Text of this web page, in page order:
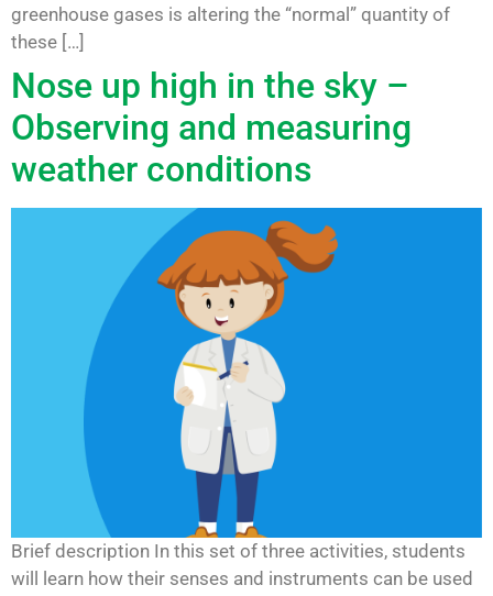
greenhouse gases is altering the “normal” quantity of
these […]
Nose up high in the sky –
Observing and measuring
weather conditions
Brief description In this set of three activities, students
will learn how their senses and instruments can be used